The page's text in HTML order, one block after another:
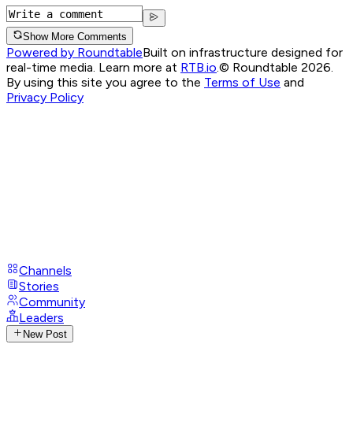
Show More Comments
Powered by RoundtableBuilt on infrastructure designed for
real-time media. Learn more at RTB.io © Roundtable 2026.
By using this site you agree to the Terms of Use and
Privacy Policy
Channels
Stories
Community
Leaders
New Post